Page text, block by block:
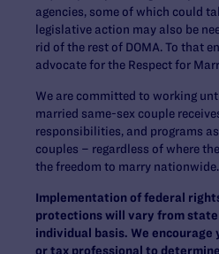
agencies, some of which could
legislative action may also be
rid of the rest of DOMA. To that
advocate for the Respect for
We are committed to working
married same-sex couple
responsibilities, and programs
couples – regardless of where
the freedom to marry nationwide.
Implementation of federal
protections will vary from
individual basis. We encourage
or tax professional to